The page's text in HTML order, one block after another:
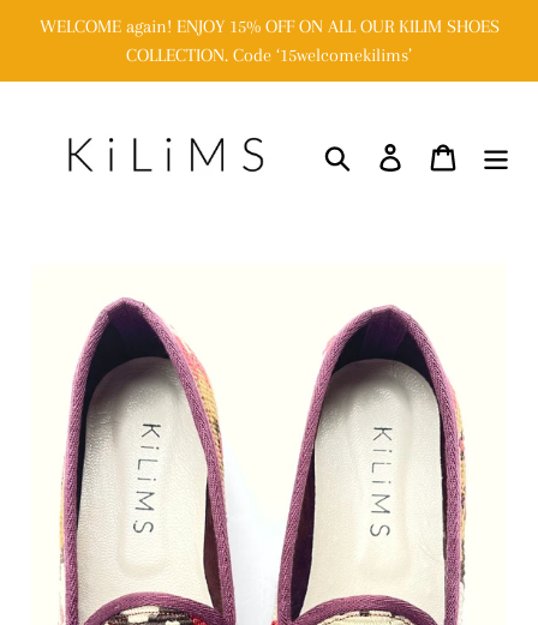
WELCOME again! ENJOY 15% OFF ON ALL OUR KILIM SHOES
COLLECTION. Code ‘15welcomekilims’
Search Log in Cart